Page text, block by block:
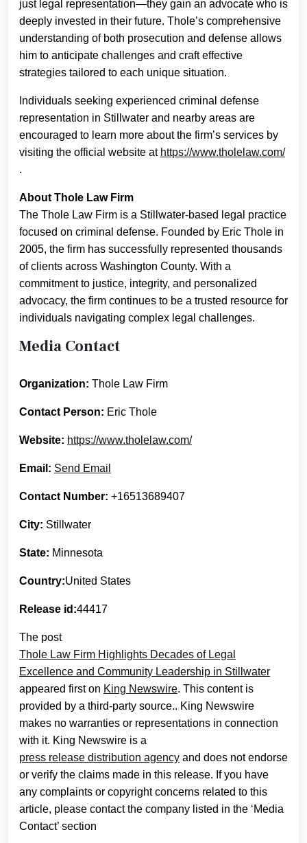
just legal representation—they gain an advocate who is
deeply invested in their future. Thole’s comprehensive
understanding of both prosecution and defense allows
him to anticipate challenges and craft effective
strategies tailored to each unique situation.
Individuals seeking experienced criminal defense
representation in Stillwater and nearby areas are
encouraged to learn more about the firm’s services by
visiting the official website at https://www.tholelaw.com/
.
About Thole Law Firm
The Thole Law Firm is a Stillwater-based legal practice
focused on criminal defense. Founded by Eric Thole in
2005, the firm has successfully represented thousands
of clients across Washington County. With a
commitment to justice, integrity, and personalized
advocacy, the firm continues to be a trusted resource for
individuals navigating complex legal challenges.
Media Contact
Organization: Thole Law Firm
Contact Person: Eric Thole
Website: https://www.tholelaw.com/
Email: Send Email
Contact Number: +16513689407
City: Stillwater
State: Minnesota
Country:United States
Release id:44417
The post
Thole Law Firm Highlights Decades of Legal
Excellence and Community Leadership in Stillwater
appeared first on King Newswire. This content is
provided by a third-party source.. King Newswire
makes no warranties or representations in connection
with it. King Newswire is a
press release distribution agency and does not endorse
or verify the claims made in this release. If you have
any complaints or copyright concerns related to this
article, please contact the company listed in the ‘Media
Contact’ section